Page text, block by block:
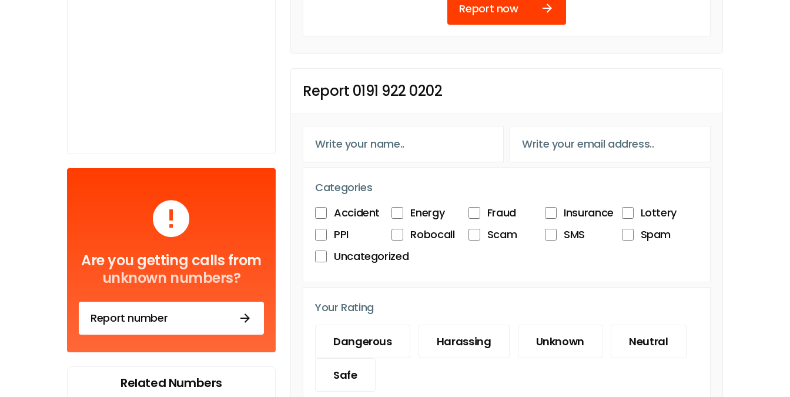
Are you getting calls from
unknown numbers?
Report number
Related Numbers
Report now
Report 0191 922 0202
Categories
Accident
Energy Fraud Insurance
Lottery
PPI
Robocall Scam SMS
Spam
Uncategorized
Your Rating
Dangerous Harassing Unknown Neutral
Safe